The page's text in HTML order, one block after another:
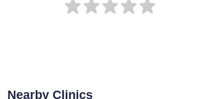
Nearby Clinics